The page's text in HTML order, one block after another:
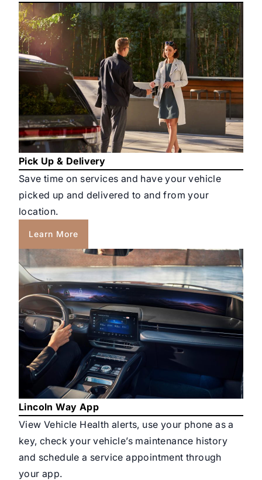
Pick Up & Delivery
Save time on services and have your vehicle
picked up and delivered to and from your
location.
Learn More
Lincoln Way App
View Vehicle Health alerts, use your phone as a
key, check your vehicle’s maintenance history
and schedule a service appointment through
your app.